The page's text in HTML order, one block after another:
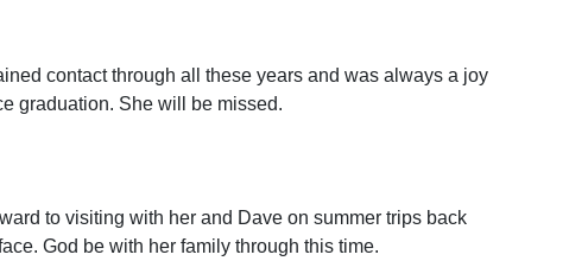
contact through all these years and was always a joy
graduation. She will be missed.
to visiting with her and Dave on summer trips back
God be with her family through this time.